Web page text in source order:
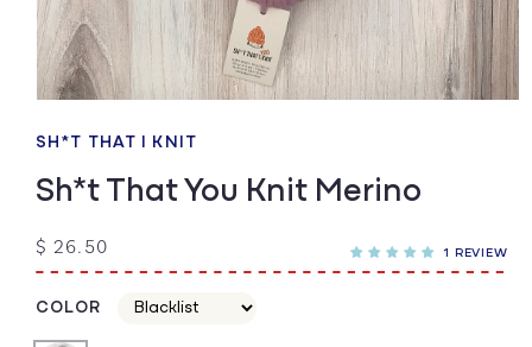
1
modal
SH*T THAT I KNIT
Sh*t That You Knit Merino
Regular
price
$ 26.50 1 REVIEW
COLOR